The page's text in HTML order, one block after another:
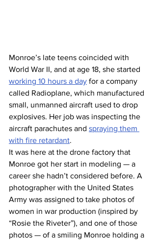
Monroe’s late teens coincided with
World War II, and at age 18, she started
working 10 hours a day for a company
called Radioplane, which manufactured
small, unmanned aircraft used to drop
explosives. Her job was inspecting the
aircraft parachutes and spraying them
with fire retardant.
It was here at the drone factory that
Monroe got her start in modeling — a
career she hadn’t considered before. A
photographer with the United States
Army was assigned to take photos of
women in war production (inspired by
“Rosie the Riveter”), and one of those
photos — of a smiling Monroe holding a